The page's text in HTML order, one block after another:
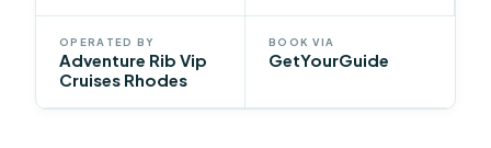
OPERATED BY
Adventure Rib Vip
Cruises Rhodes
BOOK VIA
GetYourGuide